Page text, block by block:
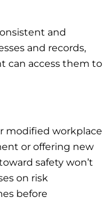
and
and records,
can access them to
modified workplace
or offering new
safety won’t
on risk
before